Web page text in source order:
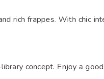
rich frappes. With chic
concept. Enjoy a